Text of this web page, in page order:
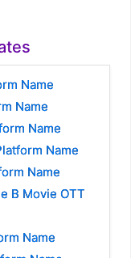
Name
Name
Name
Name
Name
B Movie OTT
Name